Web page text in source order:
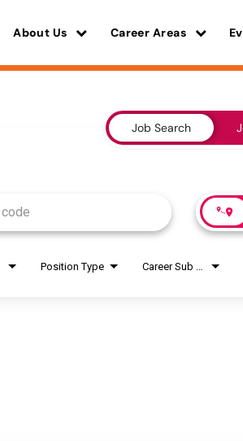
About Us Career Areas
Job Search
Position Type